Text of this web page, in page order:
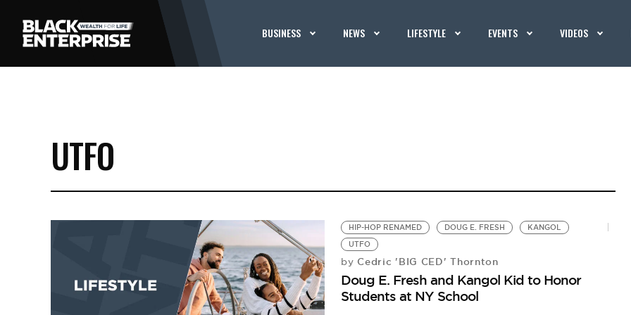
BUSINESS NEWS LIFESTYLE EVENTS VIDEOS
UTFO
HIP-HOP RENAMED DOUG E. FRESH
KANGOL
UTFO
by Cedric 'BIG CED' Thornton
Doug E. Fresh and Kangol Kid to Honor
Students at NY School